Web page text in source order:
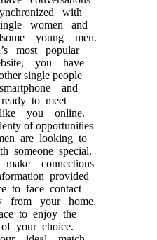
with
women and
young men.
most popular
you have
single people
and
to meet
you online.
of opportunities
are looking to
someone special.
connections
provided
to face contact
from your home.
to enjoy the
your choice.